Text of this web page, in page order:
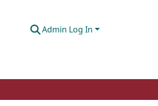
Admin Log In